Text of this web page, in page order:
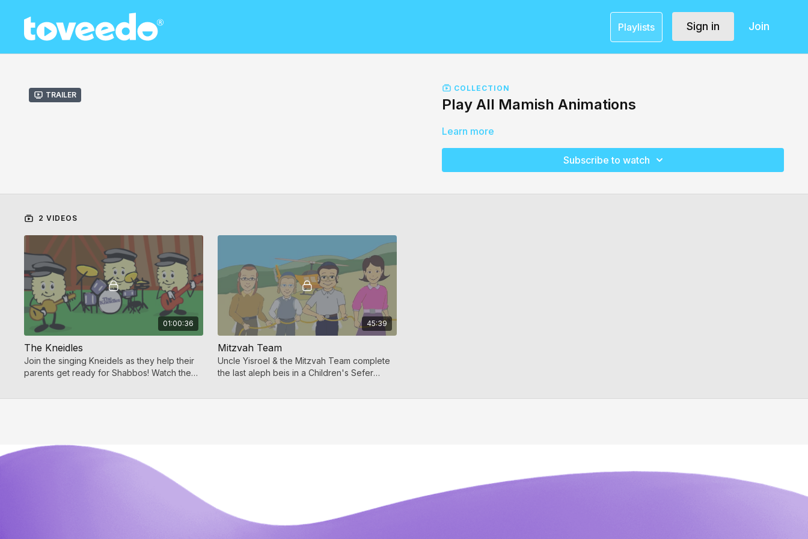
Playlists Sign in Join
Trailer
COLLECTION
Play All Mamish Animations
Learn more
Subscribe to watch
2 VIDEOS
01:00:36
The Kneidles
Join the singing Kneidels as they help their
parents get ready for Shabbos! Watch the
on Toveedo!
45:39
Mitzvah Team
Uncle Yisroel & the Mitzvah Team complete
the last aleph beis in a Children's Sefer
fun for all!